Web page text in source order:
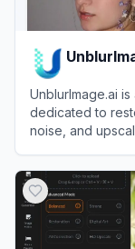
UnblurImage.ai
dedicated to
noise, and